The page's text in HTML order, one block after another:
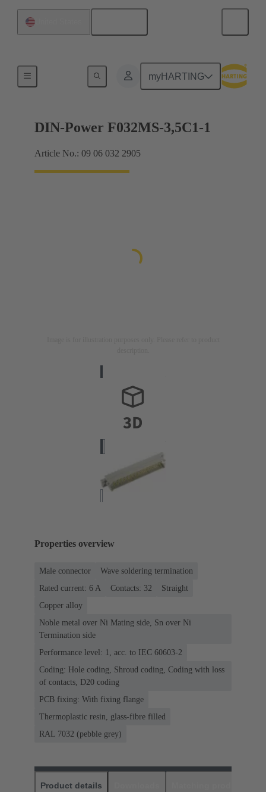
myHARTING
Motherboard to daughtercard connection
DIN-Power F032MS-3,5C1-1
Article No.: 09 06 032 2905
Properties overview
Male connector
Wave soldering termination
Rated current: ‌6 A
Contacts: 32
Straight
Copper alloy
Noble metal over Ni Mating side, Sn over Ni
Termination side
Performance level: 1, acc. to IEC 60603-2
Coding: Hole coding, Shroud coding, Coding with loss
of contacts, D20 coding
PCB fixing: With fixing flange
Thermoplastic resin, glass-fibre filled
RAL 7032 (pebble grey)
Product details